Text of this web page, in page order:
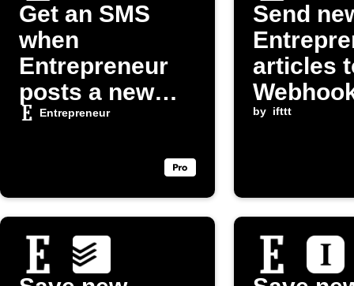
Get an SMS
when
Entrepreneur
posts a new
article
Entrepreneur
Send
articles
endpoint
by ifttt